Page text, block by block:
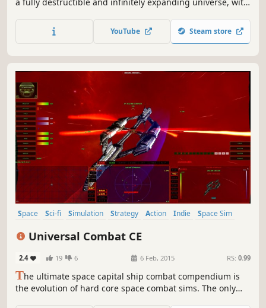
stations, exploration, resource gathering, crafting,
trading, and combat.
YouTube Steam store
Space Sci-fi Simulation Strategy Action Indie
Space Sim
Universal Combat CE
2.4 19 6 6 Feb, 2015 RS: 0.99
The ultimate space capital ship combat compendium is
the evolution of hard core space combat sims. The only